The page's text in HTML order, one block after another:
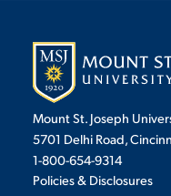
ALUMNI & FRIENDS
DIRECTORY
OPPORTUNITIES
Mount St. Joseph
5701 Delhi Road,
1-800-654-9314
Policies & Disclosures